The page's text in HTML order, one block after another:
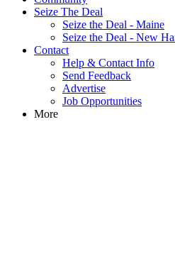
Seize The Deal
Seize the Deal - Maine
Seize the Deal - New
Contact
Help & Contact Info
Send Feedback
Advertise
Job Opportunities
More